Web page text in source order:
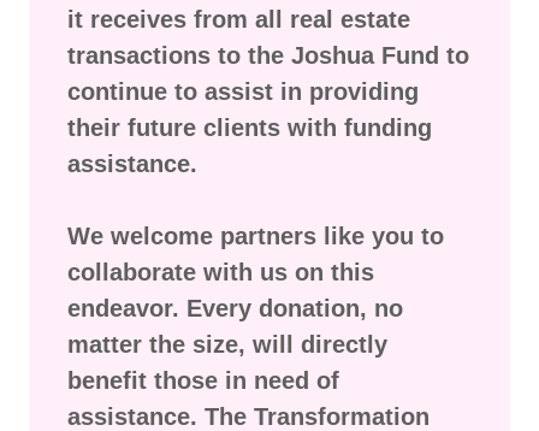
it receives from all real estate
transactions to the Joshua Fund to
continue to assist in providing
their future clients with funding
assistance.
We welcome partners like you to
collaborate with us on this
endeavor. Every donation, no
matter the size, will directly
benefit those in need of
assistance. The Transformation